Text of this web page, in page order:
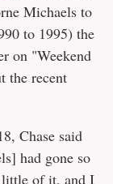
Michaels to
to 1995) the
on "Weekend
the recent
Chase said
had gone so
of it, and I